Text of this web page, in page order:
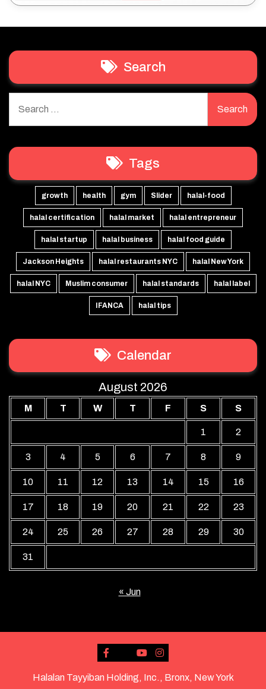
Search
for:
Tags
growth health gym Slider halal-food
halal certification halal market halal entrepreneur
halal startup halal business halal food guide
Jackson Heights halal restaurants NYC halal New York
halal NYC Muslim consumer halal standards halal label
IFANCA halal tips
Calendar
August 2026
M T W T F S S
1 2
3 4 5 6 7 8 9
10 11 12 13 14 15 16
17 18 19 20 21 22 23
24 25 26 27 28 29 30
31
« Jun
Halalan Tayyiban Holding, Inc., Bronx, New York